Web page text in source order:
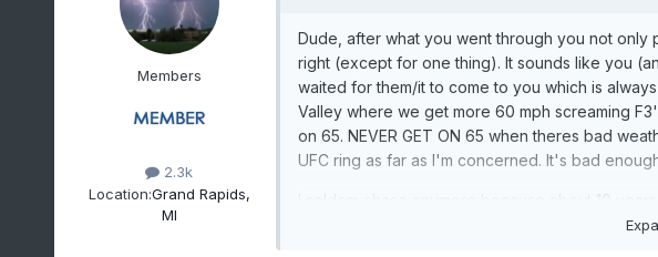
Members
2.3k
Location:Grand Rapids,
MI
Dude, after what you went through you not
right (except for one thing). It sounds like you
waited for them/it to come to you which is always
Valley where we get more 60 mph screaming
on 65. NEVER GET ON 65 when theres bad
UFC ring as far as I'm concerned. It's bad
Honda Pilot with Harbor Freight flashing lights